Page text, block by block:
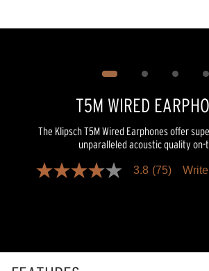
T5M WIRED
The Klipsch T5M Wired Earphones offer
unparalleled acoustic quality on-
3.8
value.
Read
3.8 (75)